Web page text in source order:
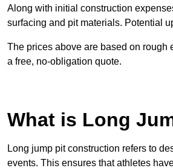
Along with initial construction
surfacing and pit materials. Potential
The prices above are based on rough
a free, no-obligation quote.
What is Long
Long jump pit construction refers to
events. This ensures that athletes